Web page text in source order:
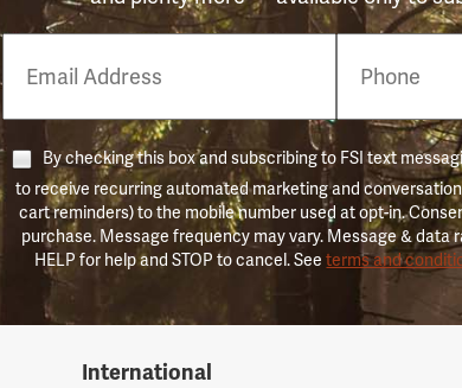
Number
By checking this box and subscribing to FSI text
to receive recurring automated marketing and
cart reminders) to the mobile number used at opt-in.
purchase. Message frequency may vary. Message & data
HELP for help and STOP to cancel. Seeterms and
International